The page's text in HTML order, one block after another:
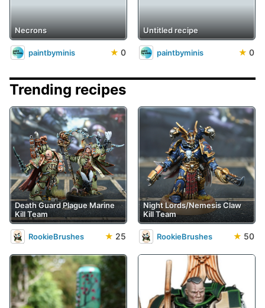
Necrons
paintbyminis ★ 0
Untitled recipe
paintbyminis ★ 0
Trending recipes
Death Guard Plague Marine
Kill Team
RookieBrushes ★ 25
Night Lords/Nemesis Claw
Kill Team
RookieBrushes ★ 50